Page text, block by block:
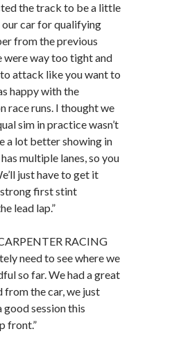
the track to be a little
our car for qualifying
from the previous
were way too tight and
attack like you want to
happy with the
race runs. I thought we
sim in practice wasn’t
a lot better showing in
multiple lanes, so you
just have to get it
strong first stint
lead lap.”
RACING
need to see where we
so far. We had a great
from the car, we just
session this
front.”